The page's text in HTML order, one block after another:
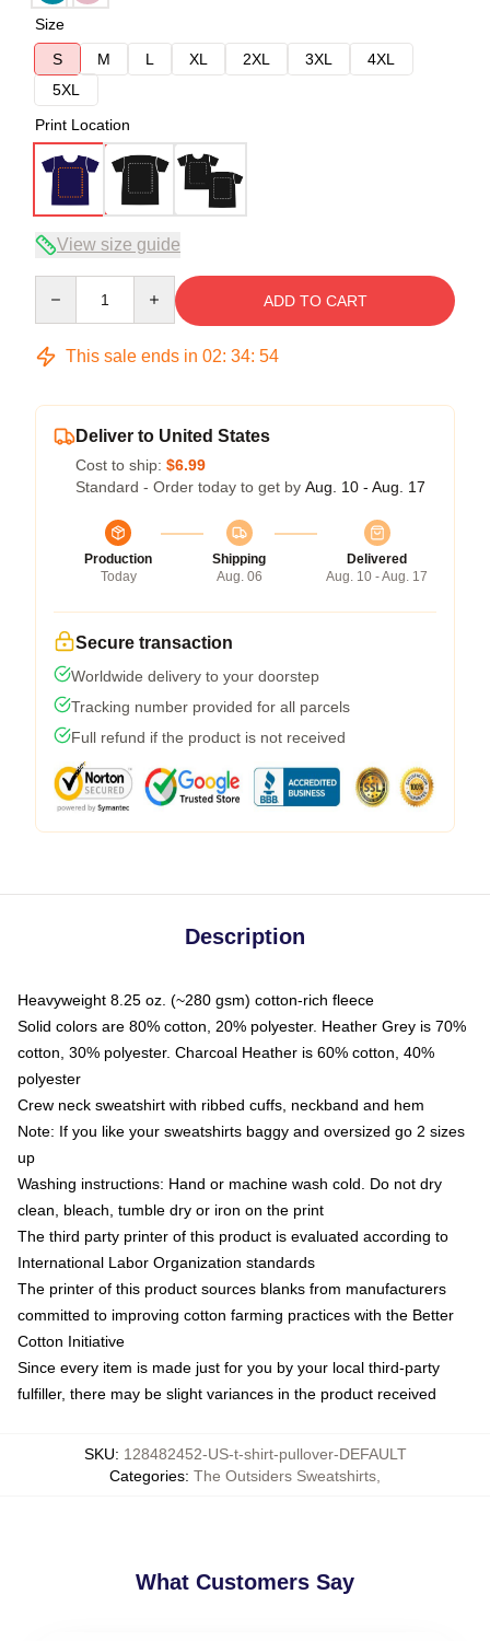
Size
S
M L XL 2XL 3XL
4XL
5XL
Print Location
View size guide
ADD TO CART
This sale ends in 02: 34: 54
Deliver to United States
Cost to ship: $6.99
Standard - Order today to get by Aug. 10 - Aug. 17
Production
Today
Shipping
Aug. 06
Delivered
Aug. 10 - Aug. 17
Secure transaction
Worldwide delivery to your doorstep
Tracking number provided for all parcels
Full refund if the product is not received
Description
Heavyweight 8.25 oz. (~280 gsm) cotton-rich fleece
Solid colors are 80% cotton, 20% polyester. Heather Grey is 70%
cotton, 30% polyester. Charcoal Heather is 60% cotton, 40%
polyester
Crew neck sweatshirt with ribbed cuffs, neckband and hem
Note: If you like your sweatshirts baggy and oversized go 2 sizes
up
Washing instructions: Hand or machine wash cold. Do not dry
clean, bleach, tumble dry or iron on the print
The third party printer of this product is evaluated according to
International Labor Organization standards
The printer of this product sources blanks from manufacturers
committed to improving cotton farming practices with the Better
Cotton Initiative
Since every item is made just for you by your local third-party
fulfiller, there may be slight variances in the product received
SKU: 128482452-US-t-shirt-pullover-DEFAULT
Categories: The Outsiders Sweatshirts
What Customers Say